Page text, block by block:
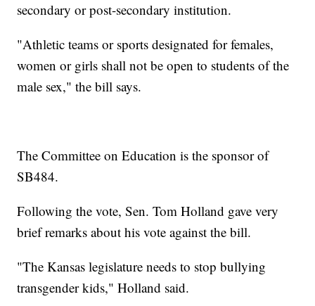
secondary or post-secondary institution.
"Athletic teams or sports designated for females,
women or girls shall not be open to students of the
male sex," the bill says.
The Committee on Education is the sponsor of
SB484.
Following the vote, Sen. Tom Holland gave very
brief remarks about his vote against the bill.
"The Kansas legislature needs to stop bullying
transgender kids," Holland said.